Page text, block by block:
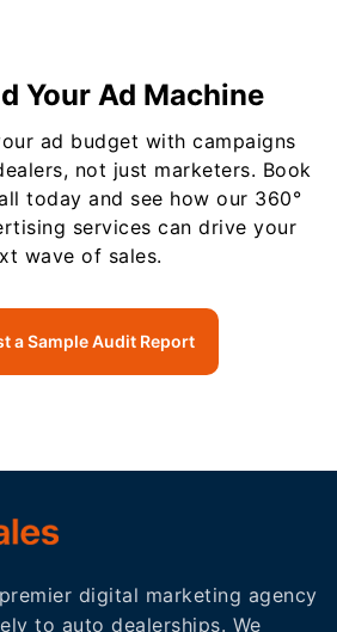
Your Ad Machine
ad budget with campaigns
not just marketers. Book
today and see how our 360°
services can drive your
wave of sales.
a Sample Audit Report
digital marketing agency
to auto dealerships. We